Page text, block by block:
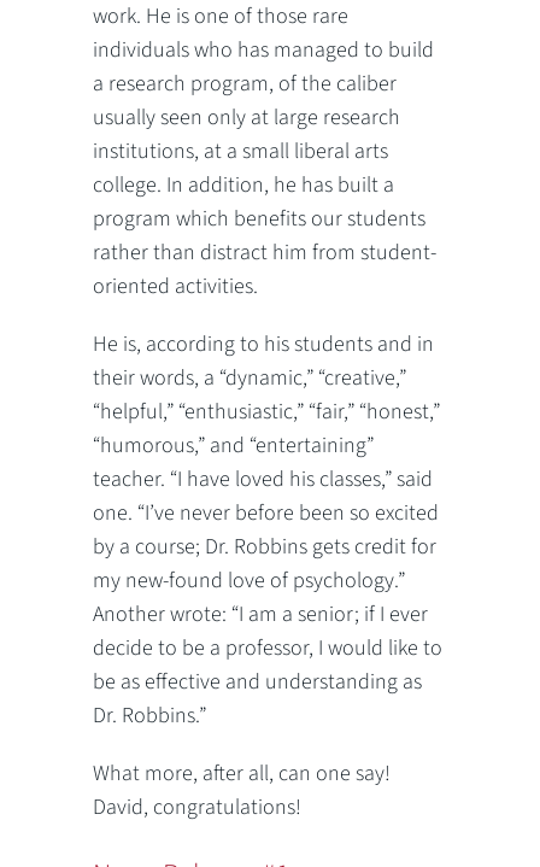
work. He is one of those rare
individuals who has managed to build
a research program, of the caliber
usually seen only at large research
institutions, at a small liberal arts
college. In addition, he has built a
program which benefits our students
rather than distract him from student-
oriented activities.
He is, according to his students and in
their words, a “dynamic,” “creative,”
“helpful,” “enthusiastic,” “fair,” “honest,”
“humorous,” and “entertaining”
teacher. “I have loved his classes,” said
one. “I’ve never before been so excited
by a course; Dr. Robbins gets credit for
my new-found love of psychology.”
Another wrote: “I am a senior; if I ever
decide to be a professor, I would like to
be as effective and understanding as
Dr. Robbins.”
What more, after all, can one say!
David, congratulations!